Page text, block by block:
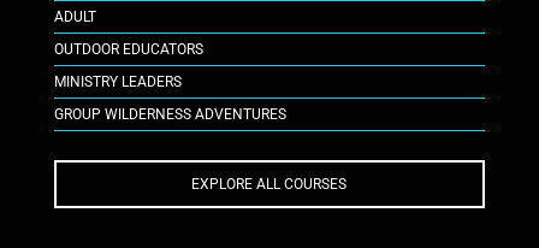
ADULT
OUTDOOR EDUCATORS
MINISTRY LEADERS
GROUP WILDERNESS ADVENTURES
EXPLORE ALL COURSES